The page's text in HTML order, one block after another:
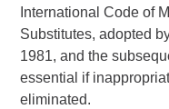
International Code of
Substitutes, adopted
1981, and the
essential if
eliminated.